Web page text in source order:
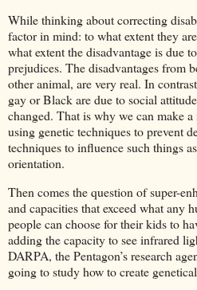
While thinking about correcting
factor in mind: to what extent they
what extent the disadvantage is due
prejudices. The disadvantages from
other animal, are very real. In
gay or Black are due to social
changed. That is why we can make
using genetic techniques to prevent
techniques to influence such things
orientation.
Then comes the question of super-
and capacities that exceed what any
people can choose for their kids to
adding the capacity to see infrared
DARPA, the Pentagon’s research
going to study how to create